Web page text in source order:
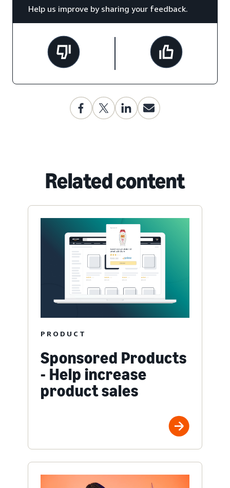
Help us improve by sharing your feedback.
Related content
PRODUCT
Sponsored Products
- Help increase
product sales